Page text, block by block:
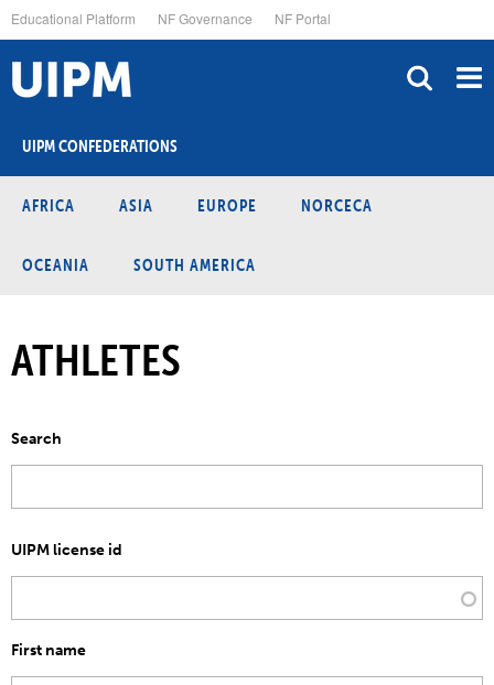
to
main
content
Educational Platform NF Governance NF Portal
UIPM CONFEDERATIONS
AFRICA ASIA EUROPE NORCECA
OCEANIA SOUTH AMERICA
ATHLETES
Search
UIPM license id
First name